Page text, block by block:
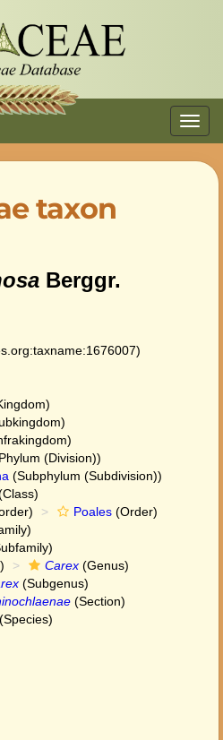
taxon
Berggr.
(Division))
(Subphylum (Subdivision))
Poales (Order)
Carex (Genus)
(Subgenus)
(Section)
(Species)